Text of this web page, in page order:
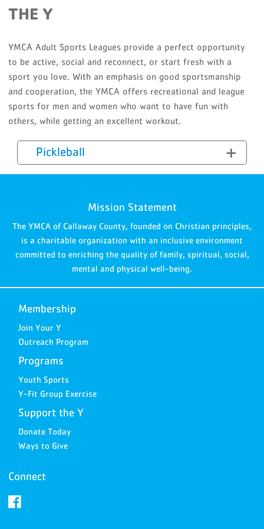
THE Y
YMCA Adult Sports Leagues provide a perfect opportunity
to be active, social and reconnect, or start fresh with a
sport you love. With an emphasis on good sportsmanship
and cooperation, the YMCA offers recreational and league
sports for men and women who want to have fun with
others, while getting an excellent workout.
Pickleball
Mission Statement
The YMCA of Callaway County, founded on Christian principles,
is a charitable organization with an inclusive environment
committed to enriching the quality of family, spiritual, social,
mental and physical well-being.
Membership
Join Your Y
Outreach Program
Programs
Youth Sports
Y-Fit Group Exercise
Support the Y
Donate Today
Ways to Give
Connect